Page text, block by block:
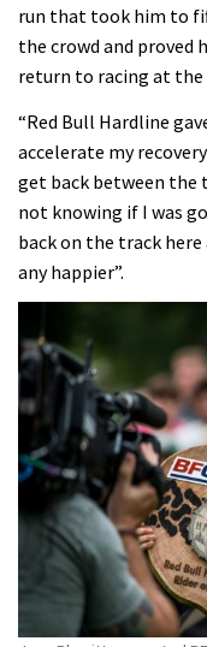
run that took him to
the crowd and proved
return to racing at
“Red Bull Hardline
accelerate my
get back between the
not knowing if I was
back on the track here
any happier”.